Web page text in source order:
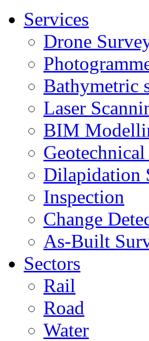
Services
Drone
Bathymetric
Laser
BIM
Dilapidation
Inspection
Change
As-Built
Sectors
Rail
Road
Water